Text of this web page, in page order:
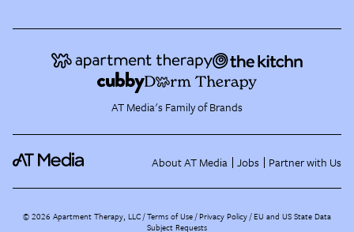
AT Media's Family of Brands
About AT Media Jobs Partner with Us
©2026 Apartment Therapy, LLC /Terms of Use Privacy Policy EU and US State Data
Subject Requests